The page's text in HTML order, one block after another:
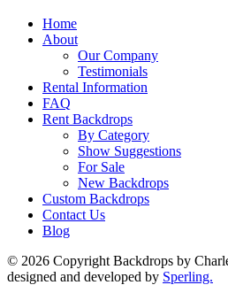
Home
About
Our Company
Testimonials
Rental Information
FAQ
Rent Backdrops
By Category
Show Suggestions
For Sale
New Backdrops
Custom Backdrops
Contact Us
Blog
© 2026 Copyright Backdrops by
designed and developed by Sperling.